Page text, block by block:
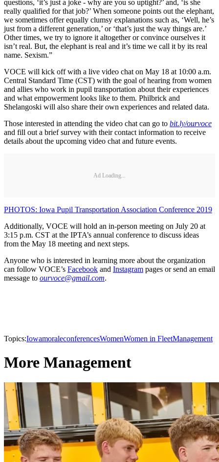
questions, ‘it’s just a joke - why are you so uptight?’ and, ‘is she
really qualified for that job?’ When someone points out the elephant,
we sometimes offer equally clumsy explanations such as, ‘Well, he’s
just from a different generation,’ or ‘that’s just the way things are.’
Other times, we try to ignore it altogether or convince ourselves it
isn’t real. But, the elephant is real and it’s time we call it by its real
name. Sexism.”
VOCE will kick off with a live video chat on May 18 at 10:00 a.m.
Central Standard Time (CST) with the goal of hearing from women
and allies who work in pupil transportation about their experiences
and what empowerment looks like to them. Philbrick and
Shelangoski will also share their own experiences and related data.
Those interested in attending the video chat can go to bit.ly/ourvoce
and fill out a brief survey with their contact information to receive
details about the upcoming video chat and future events.
Ad Loading...
PHOTOS: Iowa Pupil Transportation Association Conference 2019
Additionally, VOCE will hold an in-person meeting on July 20 at
3:15 p.m. CST at the IPTA’s annual conference to discuss ideas
from the May 18 meeting and next steps.
Anyone who is interested in learning more about the organization
can follow VOCE’s Facebook and Instagram pages or send an email
message to ourvoce@gmail.com.
Topics:IowamoraleconferencesWomenWomen in FleetManagement
More Management